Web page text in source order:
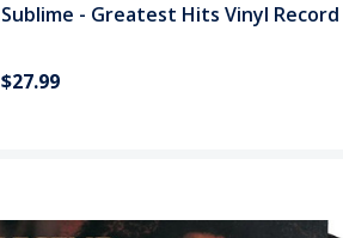
Sublime - Greatest Hits Vinyl Record
$27.99